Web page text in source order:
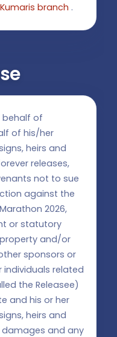
branch .
behalf of
of his/her
heirs and
releases,
not to sue
against the
2026,
or statutory
and/or
sponsors or
related
the Releasee)
and his or her
heirs and
and any